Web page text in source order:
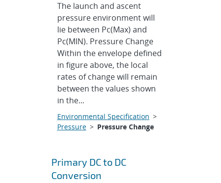
The launch and ascent
pressure environment will
lie between Pc(Max) and
Pc(MIN). Pressure Change
Within the envelope defined
in figure above, the local
rates of change will remain
between the values shown
in the...
Environmental Specification >
Pressure> Pressure Change
Primary DC to DC
Conversion